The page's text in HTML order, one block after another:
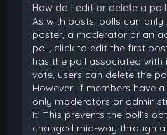
How do I edit or delete a
As with posts, polls can
poster, a moderator or an
poll, click to edit the first
has the poll associated with
vote, users can delete the
However, if members have
only moderators or
it. This prevents the poll’s
changed mid-way through a